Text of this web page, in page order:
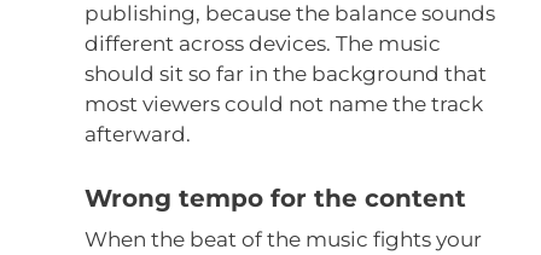
publishing, because the balance sounds
different across devices. The music
should sit so far in the background that
most viewers could not name the track
afterward.
Wrong tempo for the content
When the beat of the music fights your